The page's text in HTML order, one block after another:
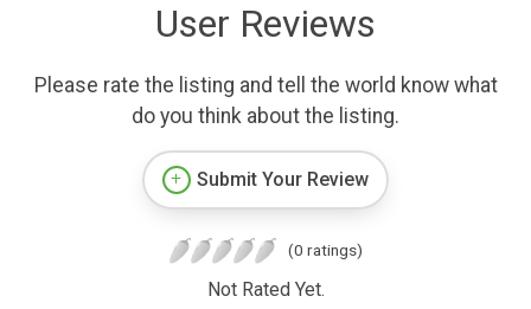
User Reviews
Please rate the listing and tell the world know what
do you think about the listing.
Submit Your Review
(0 ratings)
Not Rated Yet.